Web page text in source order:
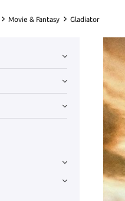
Movie & Fantasy Gladiator